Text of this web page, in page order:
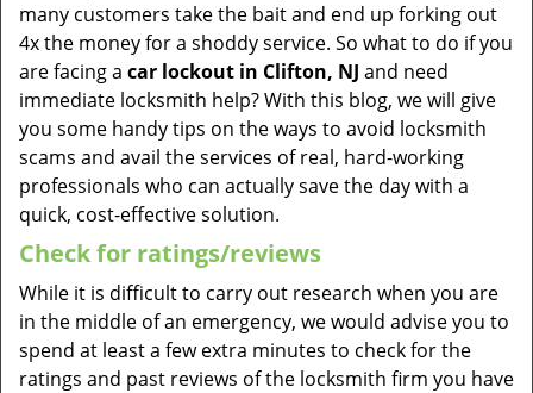
many customers take the bait and end up forking out
4x the money for a shoddy service. So what to do if you
are facing a car lockout in Clifton, NJ and need
immediate locksmith help? With this blog, we will give
you some handy tips on the ways to avoid locksmith
scams and avail the services of real, hard-working
professionals who can actually save the day with a
quick, cost-effective solution.
Check for ratings/reviews
While it is difficult to carry out research when you are
in the middle of an emergency, we would advise you to
spend at least a few extra minutes to check for the
ratings and past reviews of the locksmith firm you have